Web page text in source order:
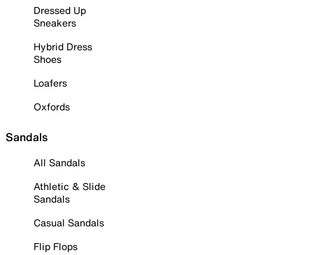
Dressed Up
Sneakers
Hybrid Dress
Shoes
Loafers
Oxfords
Sandals
All Sandals
Athletic & Slide
Sandals
Casual Sandals
Flip Flops